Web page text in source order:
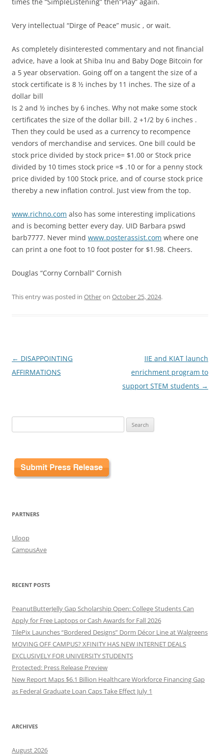
Very intellectual “Dirge of Peace” music , or wait.
As completely disinterested commentary and not financial
advice, have a look at Shiba Inu and Baby Doge Bitcoin for
a 5 year observation. Going off on a tangent the size of a
stock certificate is 8 ½ inches by 11 inches. The size of a
dollar bill
Is 2 and ½ inches by 6 inches. Why not make some stock
certificates the size of the dollar bill. 2 +1/2 by 6 inches .
Then they could be used as a currency to recompence
vendors of merchandise and services. One bill could be
stock price divided by stock price= $1.00 or Stock price
divided by 10 times stock price =$ .10 or for a penny stock
price divided by 100 Stock price, and of course stock price
thereby a new inflation control. Just view from the top.
www.richno.com also has some interesting implications
and is becoming better every day. UID Barbara pswd
barb7777. Never mind www.posterassist.com where one
can print a one foot to 10 foot poster for $1.98. Cheers.
Douglas “Corny Cornball” Cornish
This entry was posted in Otheron October 25, 2024.
Post
navigation
← DISAPPOINTING
AFFIRMATIONS
IIE and KIAT launch
enrichment program to
support STEM students →
for:
PARTNERS
Uloop
CampusAve
RECENT POSTS
PeanutButterJelly Gap Scholarship Open: College Students Can
Apply for Free Laptops or Cash Awards for Fall 2026
TilePix Launches “Bordered Designs” Dorm Décor Line at Walgreens
MOVING OFF CAMPUS? XFINITY HAS NEW INTERNET DEALS
EXCLUSIVELY FOR UNIVERSITY STUDENTS
Protected: Press Release Preview
New Report Maps $6.1 Billion Healthcare Workforce Financing Gap
as Federal Graduate Loan Caps Take Effect July 1
ARCHIVES
August 2026